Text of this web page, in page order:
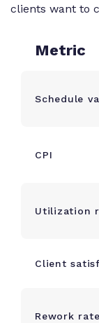
clients want to
Metric
Schedule
CPI
Utilization
Client
Rework rate